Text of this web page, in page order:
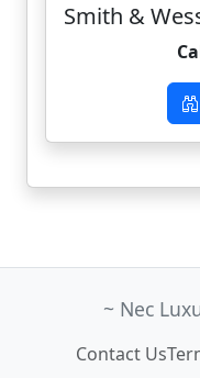
Smith &
~ Nec
Contact Us